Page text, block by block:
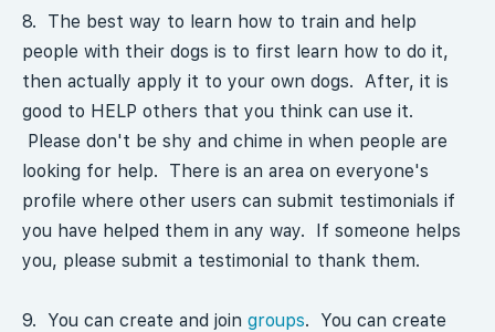
8. The best way to learn how to train and help
people with their dogs is to first learn how to do it,
then actually apply it to your own dogs. After, it is
good to HELP others that you think can use it.
Please don't be shy and chime in when people are
looking for help. There is an area on everyone's
profile where other users can submit testimonials if
you have helped them in any way. If someone helps
you, please submit a testimonial to thank them.
9. You can create and join groups. You can create